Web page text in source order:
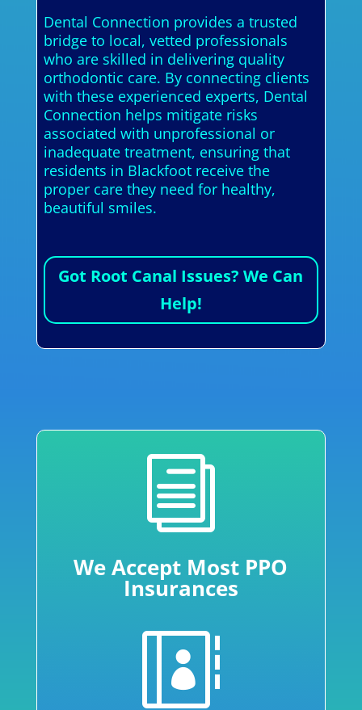
Dental Connection provides a trusted
bridge to local, vetted professionals
who are skilled in delivering quality
orthodontic care. By connecting clients
with these experienced experts, Dental
Connection helps mitigate risks
associated with unprofessional or
inadequate treatment, ensuring that
residents in Blackfoot receive the
proper care they need for healthy,
beautiful smiles.
Got Root Canal Issues? We Can
Help!
i
We Accept Most PPO
Insurances
